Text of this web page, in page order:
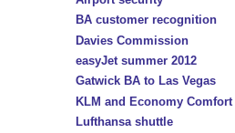
BA customer recognition
Davies Commission
easyJet summer 2012
Gatwick BA to Las Vegas
KLM and Economy Comfort
Lufthansa shuttle